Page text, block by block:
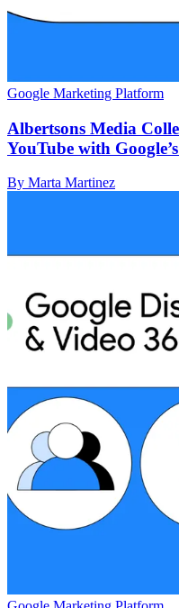
Google Marketing Platform
Albertsons Media
YouTube with
By Marta Martinez